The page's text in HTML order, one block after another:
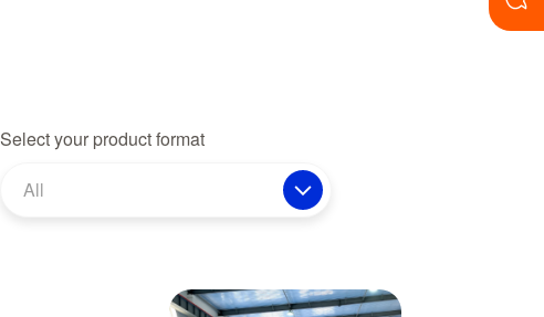
Select your product format
All